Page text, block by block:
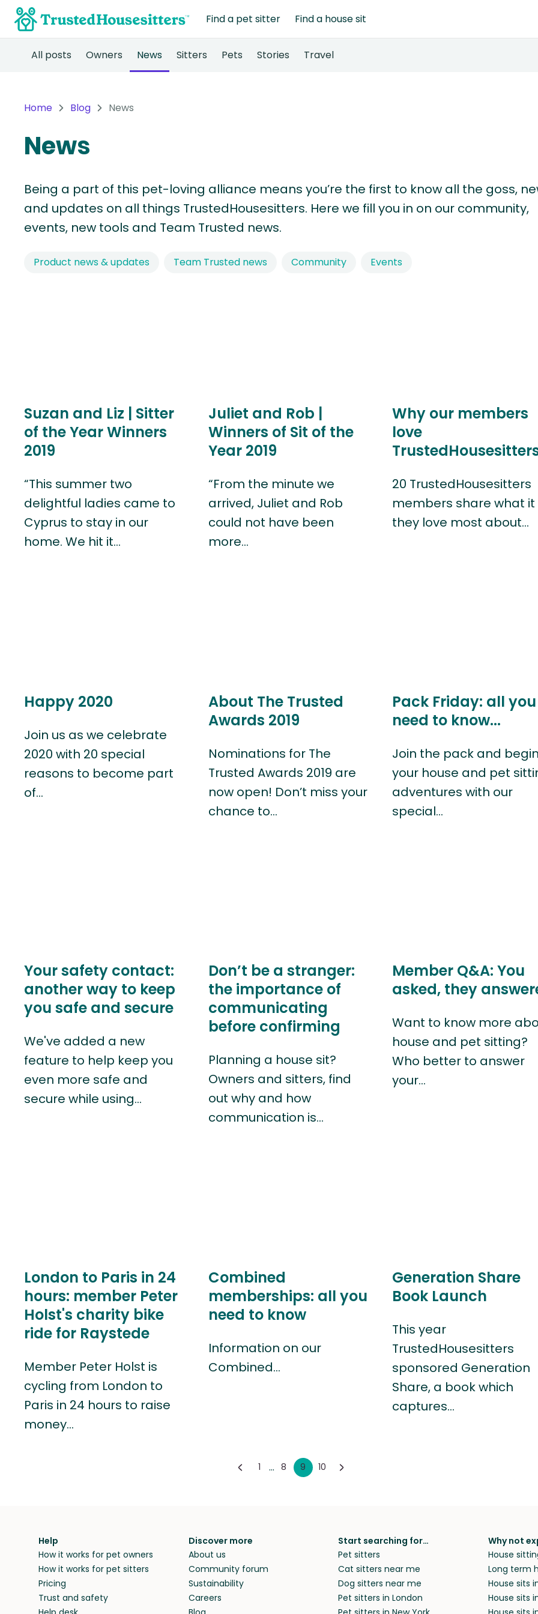
Find a pet sitter Find a house sit
All posts Owners News Sitters Pets Stories Travel
Home Blog News
News
Being a part of this pet-loving alliance means you’re the first to know all the goss,
and updates on all things TrustedHousesitters. Here we fill you in on our community,
events, new tools and Team Trusted news.
Product news & updates Team Trusted news Community Events
Suzan and Liz | Sitter
of the Year Winners
2019
“This summer two
delightful ladies came to
Cyprus to stay in our
home. We hit it…
Juliet and Rob |
Winners of Sit of the
Year 2019
“From the minute we
arrived, Juliet and Rob
could not have been
more…
Why our members
love
20 TrustedHousesitters
members share what it
they love most about…
Happy 2020
Join us as we celebrate
2020 with 20 special
reasons to become part
of…
About The Trusted
Awards 2019
Nominations for The
Trusted Awards 2019 are
now open! Don’t miss your
chance to…
Pack Friday: all you
need to know...
Join the pack and begin
your house and pet
adventures with our
special…
Your safety contact:
another way to keep
you safe and secure
We've added a new
feature to help keep you
even more safe and
secure while using…
Don’t be a stranger:
the importance of
communicating
before confirming
Planning a house sit?
Owners and sitters, find
out why and how
communication is…
Member Q&A: You
asked, they
Want to know more
house and pet sitting?
Who better to answer
your…
London to Paris in 24
hours: member Peter
Holst's charity bike
ride for Raystede
Member Peter Holst is
cycling from London to
Paris in 24 hours to raise
money…
Combined
memberships: all you
need to know
Information on our
Combined…
Generation Share
Book Launch
This year
TrustedHousesitters
sponsored Generation
Share, a book which
captures…
1 ... 8 9 10
Help
How it works for pet owners
How it works for pet sitters
Pricing
Trust and safety
Discover more
About us
Community forum
Sustainability
Careers
Start searching for…
Pet sitters
Cat sitters near me
Dog sitters near me
Pet sitters in London
Why not
House
Long term
House sits
House sits